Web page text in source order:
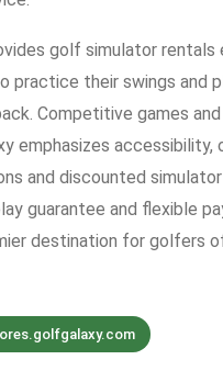
golf simulator rentals
practice their swings and
Competitive games
emphasizes
and discounted
guarantee and flexible
destination for golfers